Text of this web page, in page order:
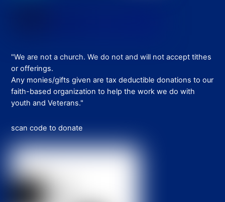
"We are not a church. We do not and will not accept tithes
or offerings.
Any monies/gifts given are tax deductible donations to our
faith-based organization to help the work we do with
youth and Veterans."
scan code to donate